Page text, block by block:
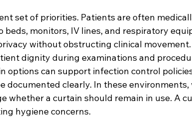
set of priorities. Patients are often
monitors, IV lines, and respiratory
without obstructing clinical
dignity during examinations and
options can support infection control
documented clearly. In these environments,
whether a curtain should remain in use. A
hygiene concerns.